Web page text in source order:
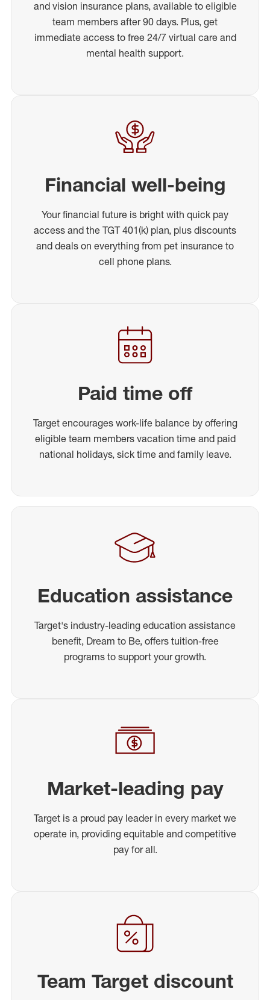
and vision insurance plans, available to eligible
team members after 90 days. Plus, get
immediate access to free 24/7 virtual care and
mental health support.
Financial well-being
Your financial future is bright with quick pay
access and the TGT 401(k) plan, plus discounts
and deals on everything from pet insurance to
cell phone plans.
Paid time off
Target encourages work-life balance by offering
eligible team members vacation time and paid
national holidays, sick time and family leave.
Education assistance
Target's industry-leading education assistance
benefit, Dream to Be, offers tuition-free
programs to support your growth.
Market-leading pay
Target is a proud pay leader in every market we
operate in, providing equitable and competitive
pay for all.
Team Target discount